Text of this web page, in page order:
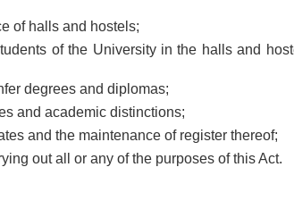
of halls and hostels;
of the University in the halls and
degrees and diplomas;
and academic distinctions;
and the maintenance of register thereof;
out all or any of the purposes of this Act.